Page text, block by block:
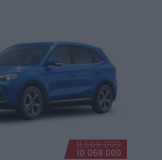
11 569 000
10 069 000